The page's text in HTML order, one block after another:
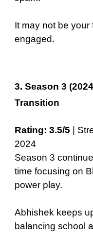
It may not be
engaged.
3. Season 3
Transition
Rating: 3.5/5 |
2024
Season 3
time focusing on
power play.
Abhishek keeps
balancing school